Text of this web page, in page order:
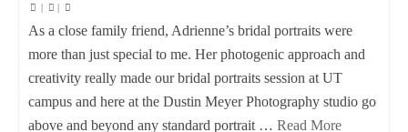
| |
As a close family friend, Adrienne’s bridal portraits were
more than just special to me. Her photogenic approach and
creativity really made our bridal portraits session at UT
campus and here at the Dustin Meyer Photography studio go
above and beyond any standard portrait … Read More